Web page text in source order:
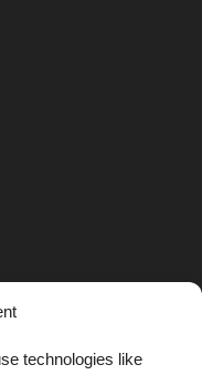
technologies like